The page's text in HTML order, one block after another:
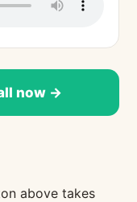
now →
above takes